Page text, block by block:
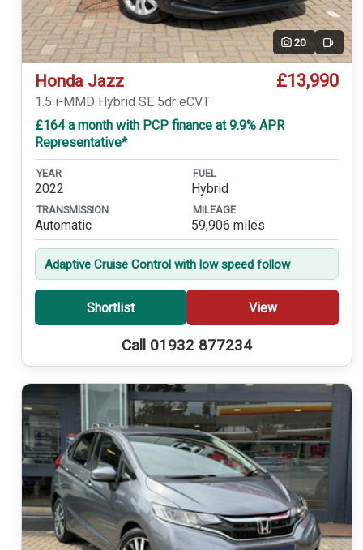
20 Video
Honda Jazz £13,990
1.5 i-MMD Hybrid SE 5dr eCVT
£164 a month with PCP finance at 9.9% APR
Representative*
YEAR
2022
FUEL
Hybrid
TRANSMISSION
Automatic
MILEAGE
59,906 miles
Adaptive Cruise Control with low speed follow
Shortlist View
Call 01932 877234